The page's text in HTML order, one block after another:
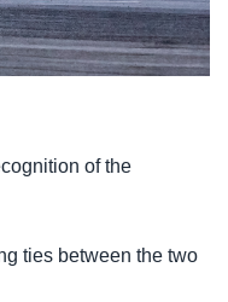
of the
ties between the two